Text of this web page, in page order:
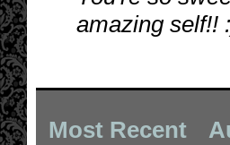
amazing self!!
Most Recent